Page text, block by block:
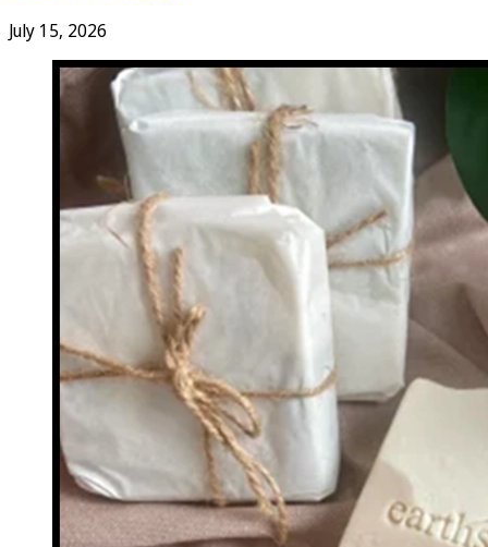
July 15, 2026